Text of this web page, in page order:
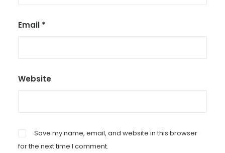
Email *
Website
Save my name, email, and website in this browser
for the next time I comment.